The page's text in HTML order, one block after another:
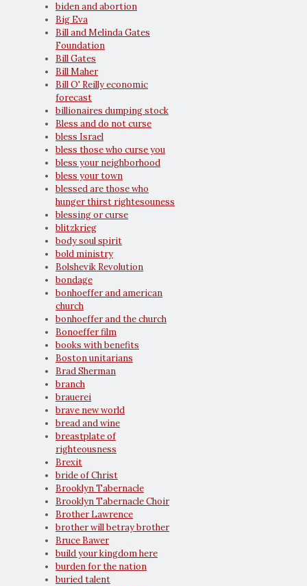
biden and abortion
Big Eva
Bill and Melinda Gates
Foundation
Bill Gates
Bill Maher
Bill O' Reilly economic
forecast
billionaires dumping stock
Bless and do not curse
bless Israel
bless those who curse you
bless your neighborhood
bless your town
blessed are those who
hunger thirst rightesouness
blessing or curse
blitzkrieg
body soul spirit
bold ministry
Bolshevik Revolution
bondage
bonhoeffer and american
church
bonhoeffer and the church
Bonoeffer film
books with benefits
Boston unitarians
Brad Sherman
branch
brauerei
brave new world
bread and wine
breastplate of
righteousness
Brexit
bride of Christ
Brooklyn Tabernacle
Brooklyn Tabernacle Choir
Brother Lawrence
brother will betray brother
Bruce Bawer
build your kingdom here
burden for the nation
buried talent